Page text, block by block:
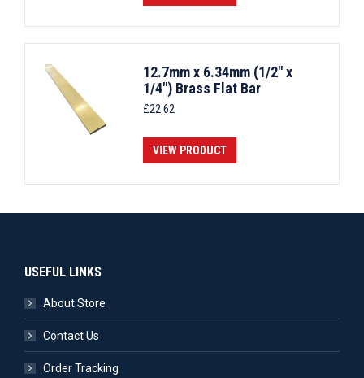
12.7mm x 6.34mm (1/2" x
1/4") Brass Flat Bar
£22.62
VIEW PRODUCT
USEFUL LINKS
About Store
Contact Us
Order Tracking